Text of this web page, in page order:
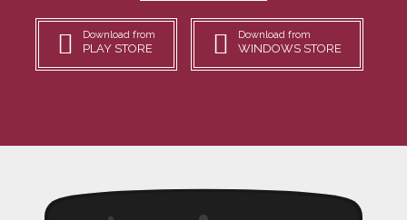
Download from
PLAY STORE
Download from
WINDOWS STORE